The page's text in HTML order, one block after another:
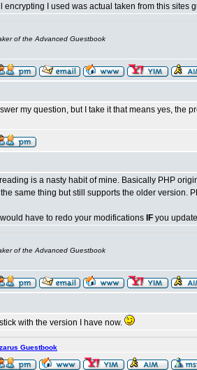
encrypting I used was actual taken from this sites
of the Advanced Guestbook
my question, but I take it that means yes, the
is a nasty habit of mine. Basically PHP
same thing but still supports the older version.
have to redo your modifications IF you
of the Advanced Guestbook
stick with the version I have now.
Guestbook